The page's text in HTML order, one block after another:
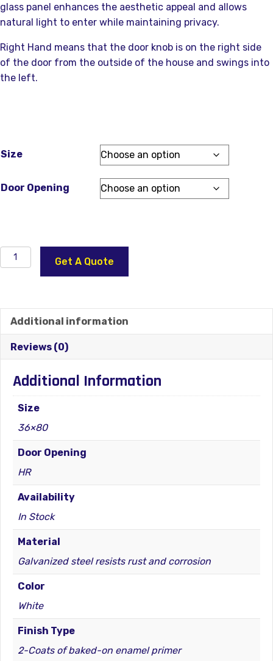
glass panel enhances the aesthetic appeal and allows
natural light to enter while maintaining privacy.
Right Hand means that the door knob is on the right side
of the door from the outside of the house and swings into
the left.
Size
Door Opening
Independence
Glass
Front
HR
quantity
Get A Quote
Additional information
Reviews (0)
Additional Information
Size
36×80
Door Opening
HR
Availability
In Stock
Material
Galvanized steel resists rust and corrosion
Color
White
Finish Type
2-Coats of baked-on enamel primer